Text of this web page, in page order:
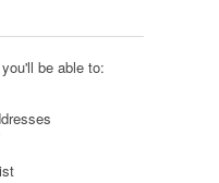
be able to: